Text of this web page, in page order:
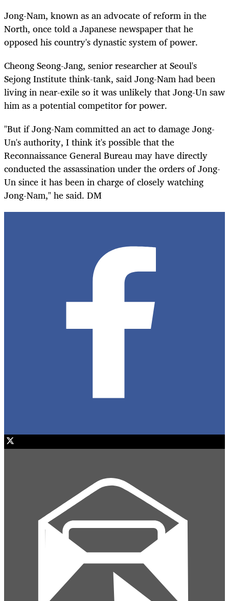
Jong-Nam, known as an advocate of reform in the
North, once told a Japanese newspaper that he
opposed his country's dynastic system of power.
Cheong Seong-Jang, senior researcher at Seoul's
Sejong Institute think-tank, said Jong-Nam had been
living in near-exile so it was unlikely that Jong-Un saw
him as a potential competitor for power.
"But if Jong-Nam committed an act to damage Jong-
Un's authority, I think it's possible that the
Reconnaissance General Bureau may have directly
conducted the assassination under the orders of Jong-
Un since it has been in charge of closely watching
Jong-Nam," he said. DM